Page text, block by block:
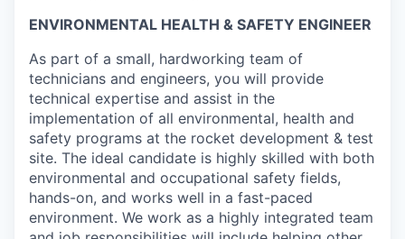
ENVIRONMENTAL HEALTH & SAFETY ENGINEER
As part of a small, hardworking team of
technicians and engineers, you will provide
technical expertise and assist in the
implementation of all environmental, health and
safety programs at the rocket development & test
site. The ideal candidate is highly skilled with both
environmental and occupational safety fields,
hands-on, and works well in a fast-paced
environment. We work as a highly integrated team